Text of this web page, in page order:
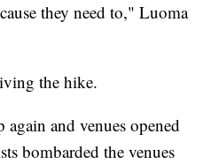
they need to," Luoma
the hike.
and venues opened
bombarded the venues